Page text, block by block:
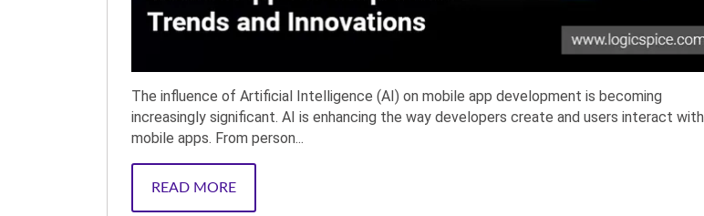
The influence of Artificial Intelligence (AI) on mobile app development is becoming
increasingly significant. AI is enhancing the way developers create and users interact with
mobile apps. From person...
READ MORE